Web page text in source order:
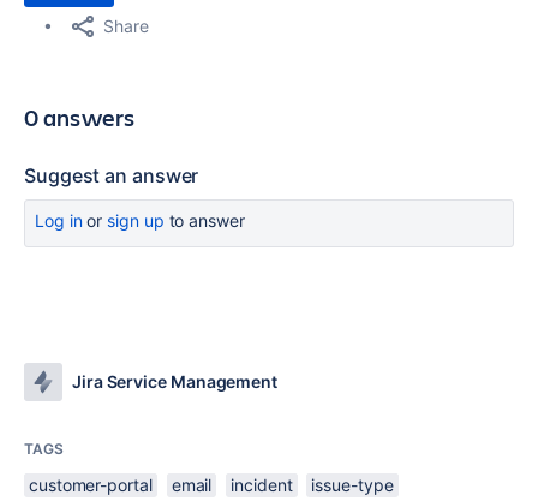
Share
0 answers
Suggest an answer
Log inor sign up to answer
Jira Service Management
TAGS
customer-portal email incident
issue-type